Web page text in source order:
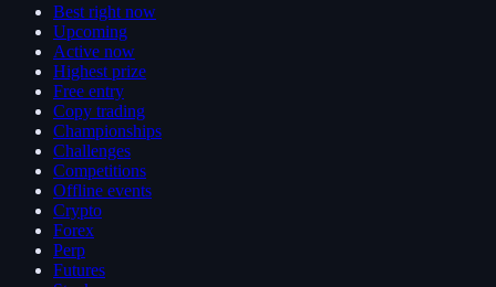
Best right now
Upcoming
Active now
Highest prize
Free entry
Copy trading
Championships
Challenges
Competitions
Offline events
Crypto
Forex
Perp
Futures